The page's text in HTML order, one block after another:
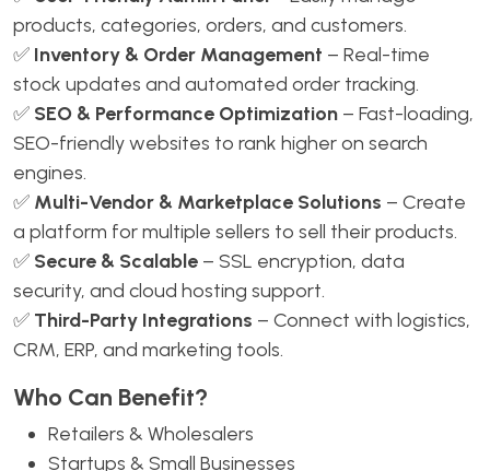
products, categories, orders, and customers.
✅ Inventory & Order Management – Real-time
stock updates and automated order tracking.
✅ SEO & Performance Optimization – Fast-loading,
SEO-friendly websites to rank higher on search
engines.
✅ Multi-Vendor & Marketplace Solutions – Create
a platform for multiple sellers to sell their products.
✅ Secure & Scalable – SSL encryption, data
security, and cloud hosting support.
✅ Third-Party Integrations – Connect with logistics,
CRM, ERP, and marketing tools.
Who Can Benefit?
Retailers & Wholesalers
Startups & Small Businesses